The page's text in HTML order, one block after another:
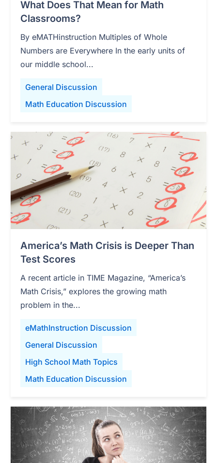
General Discussion
Math Education Discussion
What Does That Mean for Math
Classrooms?
By eMATHinstruction Multiples of Whole
Numbers are Everywhere In the early units of
our middle school...
eMathInstruction Discussion
General Discussion
High School Math Topics
Math Education Discussion
America’s Math Crisis is Deeper Than
Test Scores
A recent article in TIME Magazine, “America’s
Math Crisis,” explores the growing math
problem in the...